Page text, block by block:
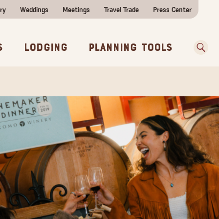
Weddings Meetings Travel Trade Press Center
Lodging Planning Tools
Before You Go